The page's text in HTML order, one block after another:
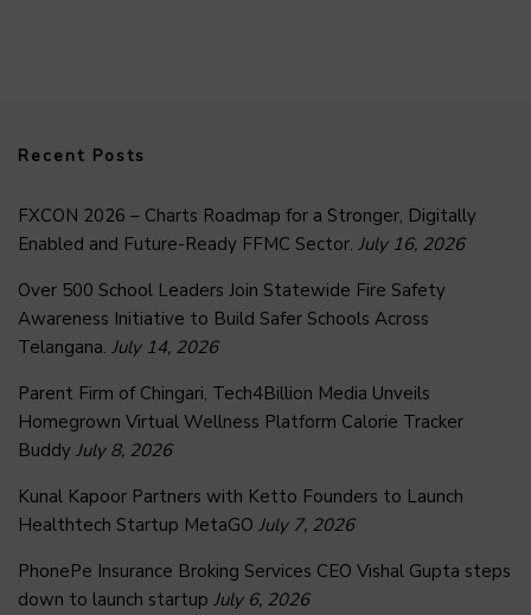
Recent Posts
FXCON 2026 – Charts Roadmap for a Stronger, Digitally
Enabled and Future-Ready FFMC Sector. July 16, 2026
Over 500 School Leaders Join Statewide Fire Safety
Awareness Initiative to Build Safer Schools Across
Telangana. July 14, 2026
Parent Firm of Chingari, Tech4Billion Media Unveils
Homegrown Virtual Wellness Platform Calorie Tracker
Buddy July 8, 2026
Kunal Kapoor Partners with Ketto Founders to Launch
Healthtech Startup MetaGO July 7, 2026
PhonePe Insurance Broking Services CEO Vishal Gupta steps
down to launch startup July 6, 2026